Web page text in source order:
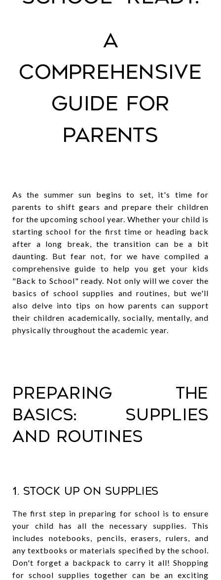
A
Comprehensive
Guide for
Parents
As the summer sun begins to set, it's time for
parents to shift gears and prepare their children
for the upcoming school year. Whether your child is
starting school for the first time or heading back
after a long break, the transition can be a bit
daunting. But fear not, for we have compiled a
comprehensive guide to help you get your kids
"Back to School" ready. Not only will we cover the
basics of school supplies and routines, but we'll
also delve into tips on how parents can support
their children academically, socially, mentally, and
physically throughout the academic year.
Preparing the
Basics: Supplies
and Routines
1. Stock Up on Supplies
The first step in preparing for school is to ensure
your child has all the necessary supplies. This
includes notebooks, pencils, erasers, rulers, and
any textbooks or materials specified by the school.
Don't forget a backpack to carry it all! Shopping
for school supplies together can be an exciting